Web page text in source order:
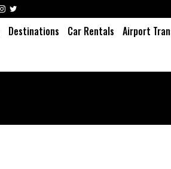
Destinations Car Rentals Airport